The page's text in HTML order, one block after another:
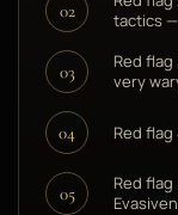
02
tactics
03
Red
very
04 Red
05
Red